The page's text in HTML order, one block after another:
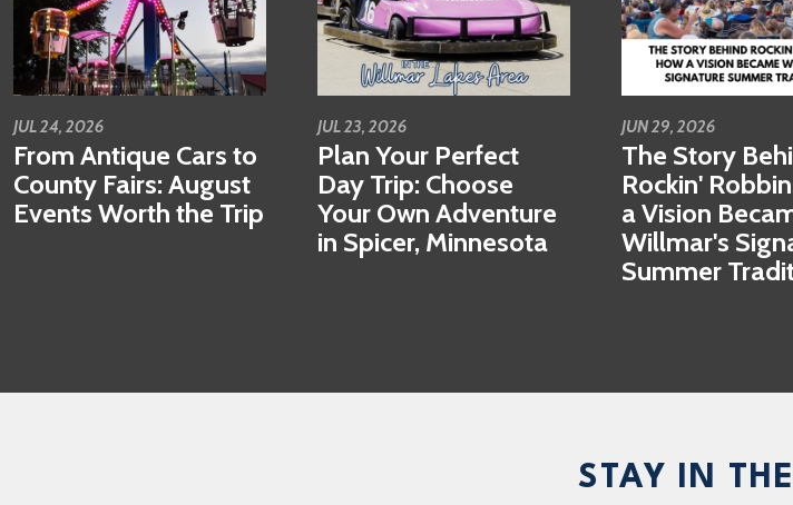
JUL 24, 2026
From Antique Cars to
County Fairs: August
Events Worth the Trip
JUL 23, 2026
Plan Your Perfect
Day Trip: Choose
Your Own Adventure
in Spicer, Minnesota
JUN 29, 2026
The Story
Rockin'
a Vision
Willmar's
Summer
STAY IN